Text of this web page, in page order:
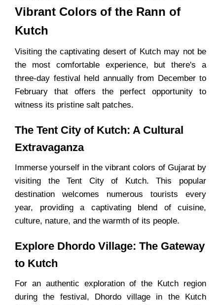
Vibrant Colors of the Rann of
Kutch
Visiting the captivating desert of Kutch may not be
the most comfortable experience, but there's a
three-day festival held annually from December to
February that offers the perfect opportunity to
witness its pristine salt patches.
The Tent City of Kutch: A Cultural
Extravaganza
Immerse yourself in the vibrant colors of Gujarat by
visiting the Tent City of Kutch. This popular
destination welcomes numerous tourists every
year, providing a captivating blend of cuisine,
culture, nature, and the warmth of its people.
Explore Dhordo Village: The Gateway
to Kutch
For an authentic exploration of the Kutch region
during the festival, Dhordo village in the Kutch